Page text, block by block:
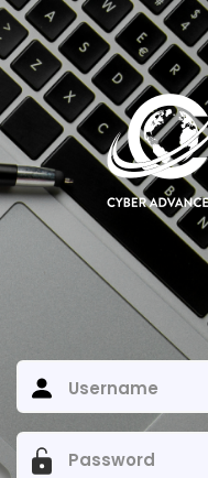
Username
Password